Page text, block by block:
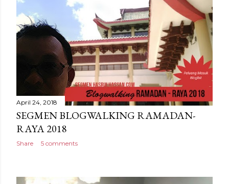
April 24, 2018
SEGMEN BLOGWALKING RAMADAN-
RAYA 2018
Share 5 comments